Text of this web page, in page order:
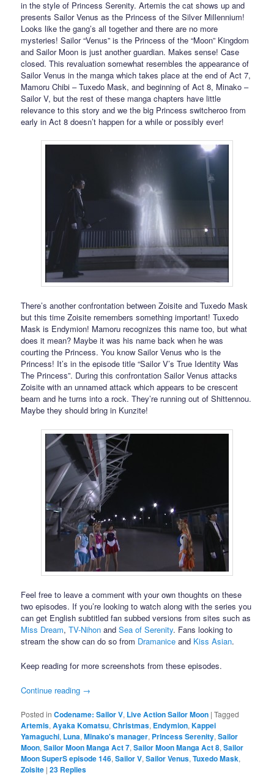
in the style of Princess Serenity. Artemis the cat shows up and
presents Sailor Venus as the Princess of the Silver Millennium!
Looks like the gang’s all together and there are no more
mysteries! Sailor “Venus” is the Princess of the “Moon” Kingdom
and Sailor Moon is just another guardian. Makes sense! Case
closed. This revaluation somewhat resembles the appearance of
Sailor Venus in the manga which takes place at the end of Act 7,
Mamoru Chibi – Tuxedo Mask, and beginning of Act 8, Minako –
Sailor V, but the rest of these manga chapters have little
relevance to this story and we the big Princess switcheroo from
early in Act 8 doesn’t happen for a while or possibly ever!
There’s another confrontation between Zoisite and Tuxedo Mask
but this time Zoisite remembers something important! Tuxedo
Mask is Endymion! Mamoru recognizes this name too, but what
does it mean? Maybe it was his name back when he was
courting the Princess. You know Sailor Venus who is the
Princess! It’s in the episode title “Sailor V’s True Identity Was
The Princess”. During this confrontation Sailor Venus attacks
Zoisite with an unnamed attack which appears to be crescent
beam and he turns into a rock. They’re running out of Shittennou.
Maybe they should bring in Kunzite!
Feel free to leave a comment with your own thoughts on these
two episodes. If you’re looking to watch along with the series you
can get English subtitled fan subbed versions from sites such as
Miss Dream,TV-Nihon andSea of Serenity. Fans looking to
stream the show can do so from Dramanice and Kiss Asian.
Keep reading for more screenshots from these episodes.
Continue reading →
Posted in Codename: Sailor V, Live Action Sailor Moon |Tagged
Artemis,Ayaka Komatsu,Christmas, Endymion,Kappei
Yamaguchi, Luna,Minako's manager, Princess Serenity,Sailor
Moon,Sailor Moon Manga Act 7,Sailor Moon Manga Act 8,Sailor
Moon SuperS episode 146,Sailor V,Sailor Venus,Tuxedo Mask,
Zoisite |23 Replies